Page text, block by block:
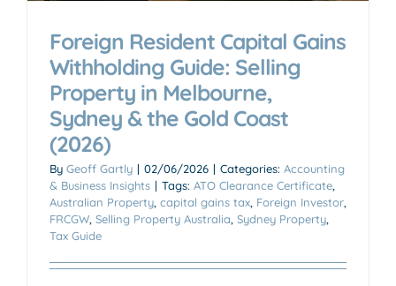
Foreign Resident Capital Gains
Withholding Guide: Selling
Property in Melbourne,
Sydney & the Gold Coast
(2026)
By Geoff Gartly | 02/06/2026 | Categories: Accounting
& Business Insights | Tags: ATO Clearance Certificate
Australian Property capital gains tax Foreign Investor
FRCGW Selling Property Australia Sydney Property
Tax Guide